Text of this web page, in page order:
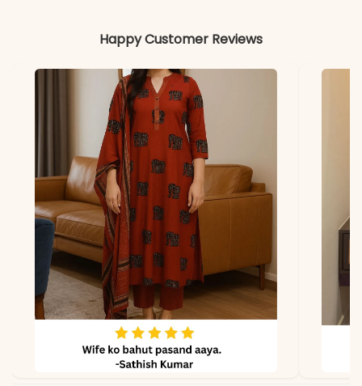
due to lighting
PEH-552-MD TEX
Happy Customer Reviews